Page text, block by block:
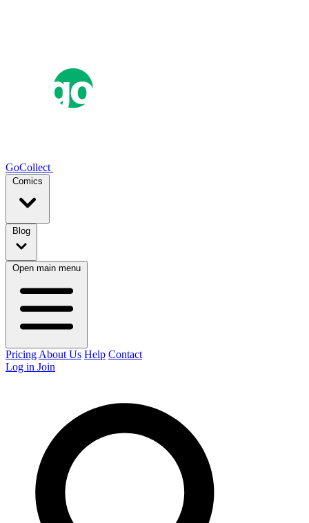
GoCollect
Comics
Blog
Open main menu
Pricing About Us Help Contact
Log in Join